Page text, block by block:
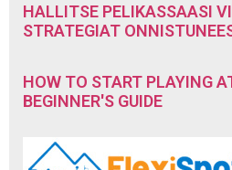
HALLITSE PELIKASSAASI
STRATEGIAT
HOW TO START PLAYING
BEGINNER'S GUIDE